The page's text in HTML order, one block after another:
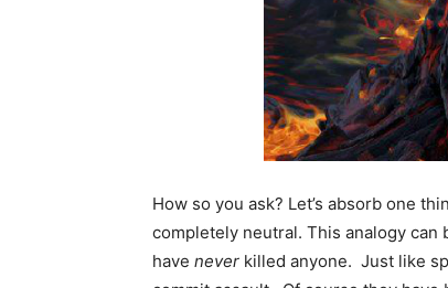
How so you ask? Let’s absorb one
completely neutral. This analogy can
have never killed anyone. Just like